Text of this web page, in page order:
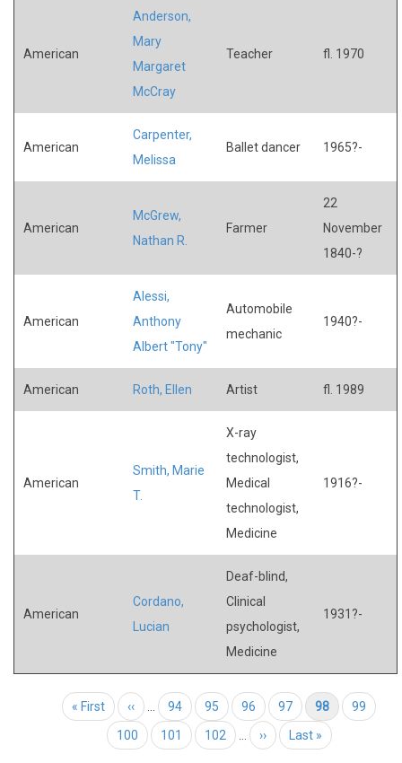
American
Anderson,
Mary
Margaret
McCray
Teacher fl. 1970
American
Carpenter,
Melissa
Ballet dancer 1965?-
American
McGrew,
Nathan R.
Farmer
22
November
1840-?
American
Alessi,
Anthony
Albert "Tony"
Automobile
mechanic
1940?-
American Roth, Ellen Artist fl. 1989
American
Smith, Marie
T.
X-ray
technologist,
Medical
technologist,
Medicine
1916?-
American
Cordano,
Lucian
Deaf-blind,
Clinical
psychologist,
Medicine
1931?-
Pagination
First page
« First Previous page
‹‹ Page
94 Page
95 Page
96 Page
97 Current page
98 Page
99
Page
100 Page
101 Page
102 Next page
›› Last page
Last »